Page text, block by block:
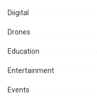
Diigital
Drones
Education
Entertainment
Events